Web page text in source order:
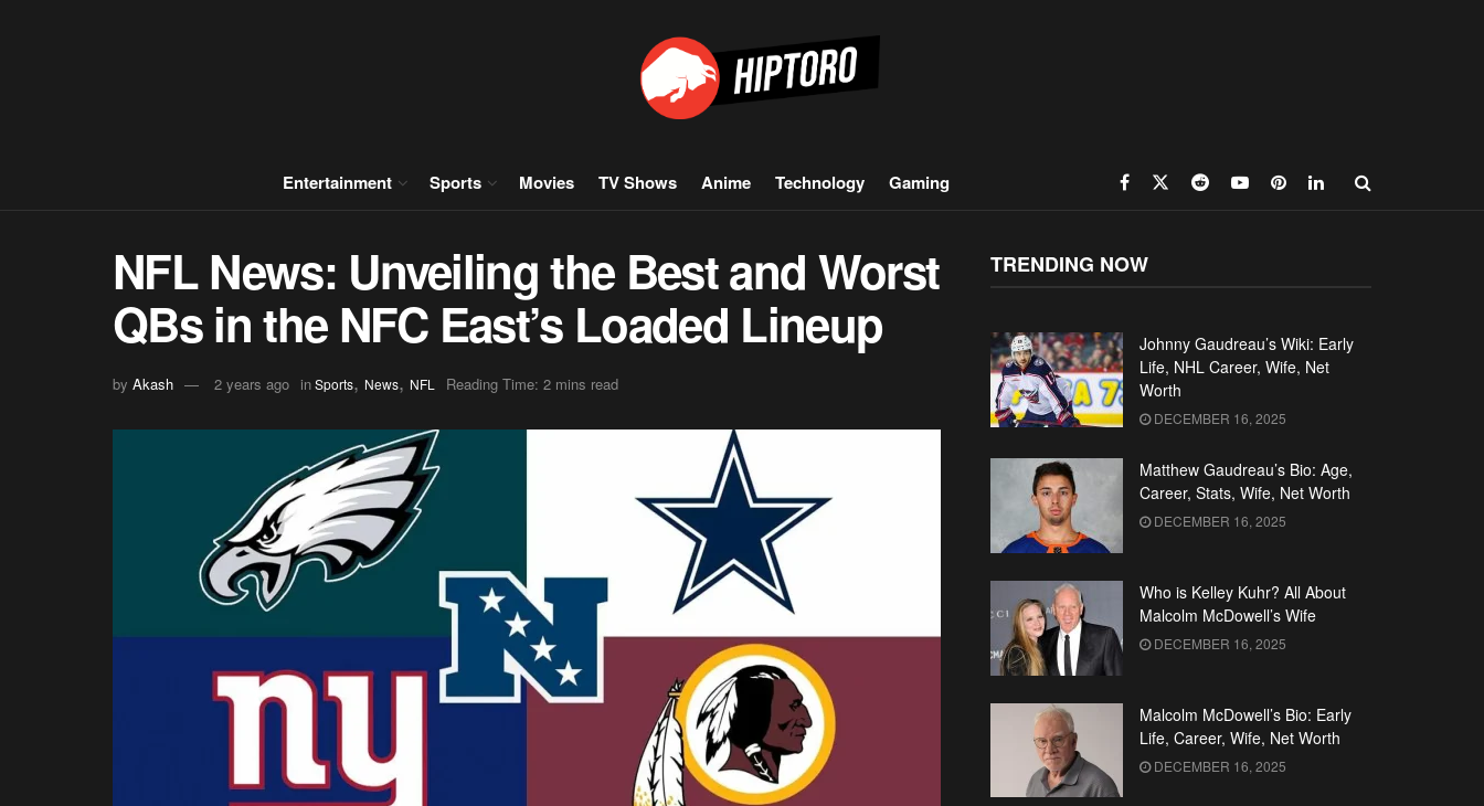
Entertainment Sports Movies TV Shows Anime Technology Gaming
NFL News: Unveiling the Best and Worst
QBs in the NFC East’s Loaded Lineup
by Akash 2 years ago inSports, News, NFL Reading Time: 2 mins read
TRENDING NOW
Johnny Gaudreau’s Wiki: Early
Life, NHL Career, Wife, Net
Worth
DECEMBER 16, 2025
Matthew Gaudreau’s Bio: Age,
Career, Stats, Wife, Net Worth
DECEMBER 16, 2025
Who is Kelley Kuhr? All About
Malcolm McDowell’s Wife
DECEMBER 16, 2025
Malcolm McDowell’s Bio: Early
Life, Career, Wife, Net Worth
DECEMBER 16, 2025